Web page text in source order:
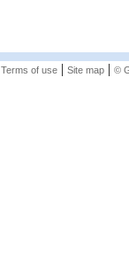
Terms of use| Site map| ©